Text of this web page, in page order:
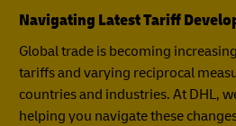
Navigating Latest Tariff
Global trade is becoming
tariffs and varying reciprocal
countries and industries. At DHL,
helping you navigate these